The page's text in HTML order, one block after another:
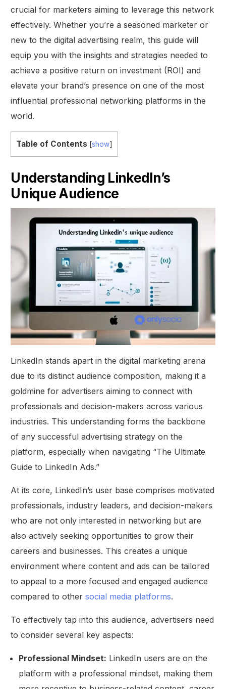
crucial for marketers aiming to leverage this network
effectively. Whether you’re a seasoned marketer or
new to the digital advertising realm, this guide will
equip you with the insights and strategies needed to
achieve a positive return on investment (ROI) and
elevate your brand’s presence on one of the most
influential professional networking platforms in the
world.
Table of Contents [show]
Understanding LinkedIn’s
Unique Audience
LinkedIn stands apart in the digital marketing arena
due to its distinct audience composition, making it a
goldmine for advertisers aiming to connect with
professionals and decision-makers across various
industries. This understanding forms the backbone
of any successful advertising strategy on the
platform, especially when navigating “The Ultimate
Guide to LinkedIn Ads.”
At its core, LinkedIn’s user base comprises motivated
professionals, industry leaders, and decision-makers
who are not only interested in networking but are
also actively seeking opportunities to grow their
careers and businesses. This creates a unique
environment where content and ads can be tailored
to appeal to a more focused and engaged audience
compared to othersocial media platforms.
To effectively tap into this audience, advertisers need
to consider several key aspects:
Professional Mindset: LinkedIn users are on the
platform with a professional mindset, making them